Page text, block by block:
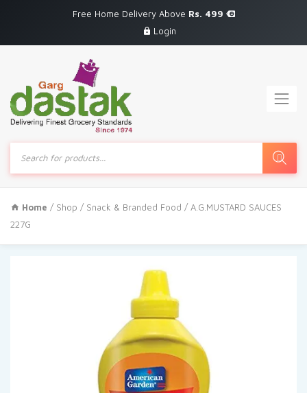
Free Home Delivery Above Rs. 499
Login
Products
search
Home / Shop / Snack & Branded Food / A.G.MUSTARD SAUCES
227G